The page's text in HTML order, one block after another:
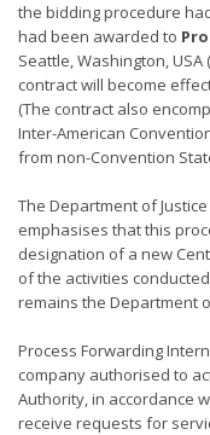
the bidding procedure
had been awarded to
Seattle, Washington,
contract will become
(The contract also
Inter-American
from non-Convention
The Department of
emphasises that this
designation of a new
of the activities
remains the Department
Process Forwarding
company authorised to
Authority, in accordance
receive requests for